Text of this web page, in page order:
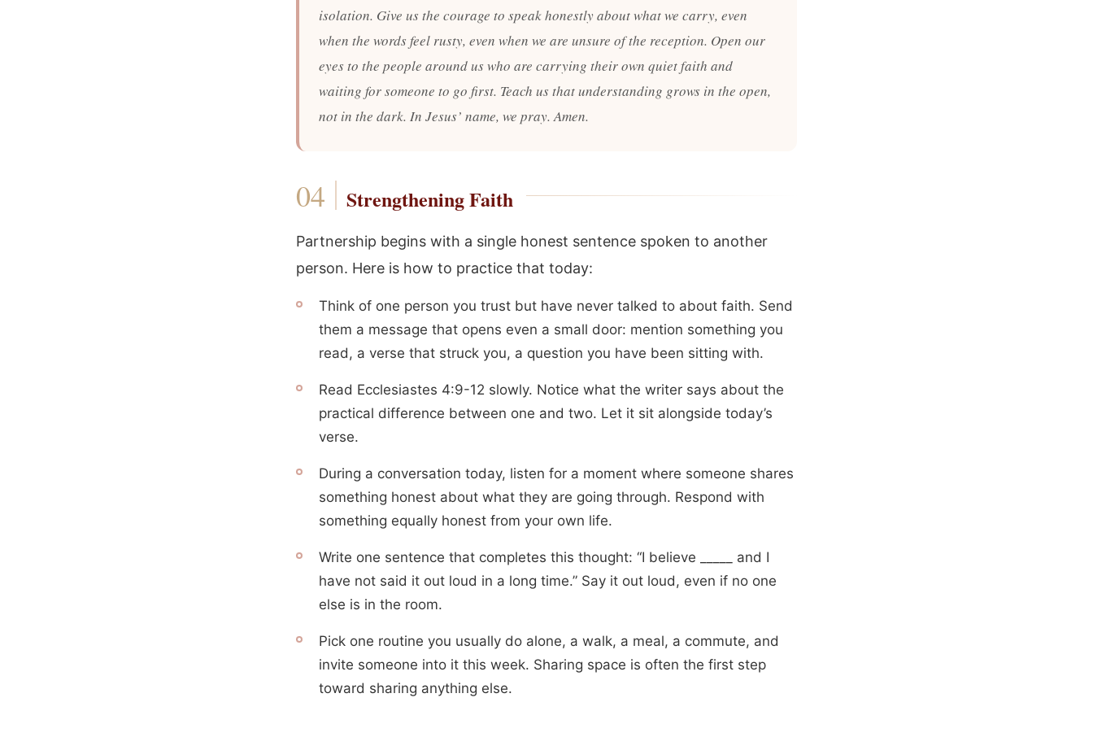
isolation. Give us the courage to speak honestly about what we carry, even
when the words feel rusty, even when we are unsure of the reception. Open our
eyes to the people around us who are carrying their own quiet faith and
waiting for someone to go first. Teach us that understanding grows in the open,
not in the dark. In Jesus’ name, we pray. Amen.
Strengthening Faith
Partnership begins with a single honest sentence spoken to another
person. Here is how to practice that today:
Think of one person you trust but have never talked to about faith. Send
them a message that opens even a small door: mention something you
read, a verse that struck you, a question you have been sitting with.
Read Ecclesiastes 4:9-12 slowly. Notice what the writer says about the
practical difference between one and two. Let it sit alongside today’s
verse.
During a conversation today, listen for a moment where someone shares
something honest about what they are going through. Respond with
something equally honest from your own life.
Write one sentence that completes this thought: “I believe _____ and I
have not said it out loud in a long time.” Say it out loud, even if no one
else is in the room.
Pick one routine you usually do alone, a walk, a meal, a commute, and
invite someone into it this week. Sharing space is often the first step
toward sharing anything else.